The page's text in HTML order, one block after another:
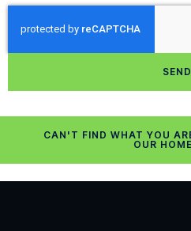
SEND
CAN'T FIND WHAT YOU
OUR